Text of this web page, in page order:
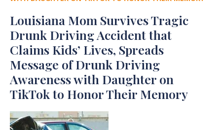
Louisiana Mom Survives Tragic
Drunk Driving Accident that
Claims Kids’ Lives, Spreads
Message of Drunk Driving
Awareness with Daughter on
TikTok to Honor Their Memory